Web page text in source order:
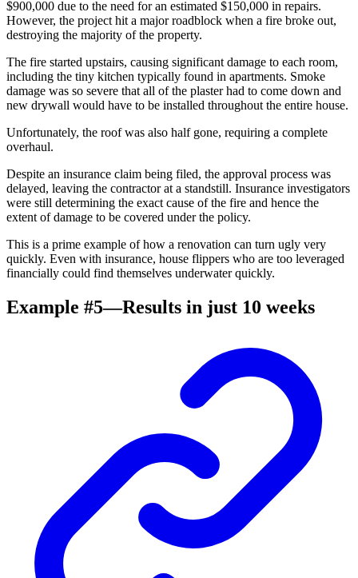
$900,000 due to the need for an estimated $150,000 in repairs.
However, the project hit a major roadblock when a fire broke out,
destroying the majority of the property.
The fire started upstairs, causing significant damage to each room,
including the tiny kitchen typically found in apartments. Smoke
damage was so severe that all of the plaster had to come down and
new drywall would have to be installed throughout the entire house.
Unfortunately, the roof was also half gone, requiring a complete
overhaul.
Despite an insurance claim being filed, the approval process was
delayed, leaving the contractor at a standstill. Insurance investigators
were still determining the exact cause of the fire and hence the
extent of damage to be covered under the policy.
This is a prime example of how a renovation can turn ugly very
quickly. Even with insurance, house flippers who are too leveraged
financially could find themselves underwater quickly.
Example #5—Results in just 10 weeks